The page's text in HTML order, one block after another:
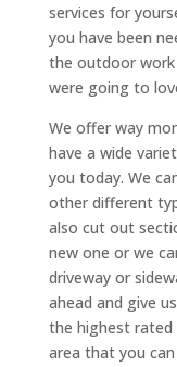
services for
you have been
the outdoor
were going to
We offer way
have a wide
you today. We
other different
also cut out
new one or we
driveway or
ahead and give
the highest rated
area that you can